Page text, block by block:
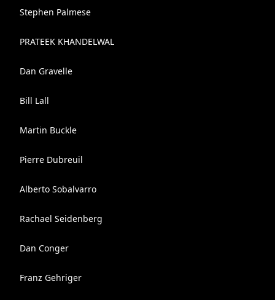
Stephen Palmese
PRATEEK KHANDELWAL
Dan Gravelle
Bill Lall
Martin Buckle
Pierre Dubreuil
Alberto Sobalvarro
Rachael Seidenberg
Dan Conger
Franz Gehriger